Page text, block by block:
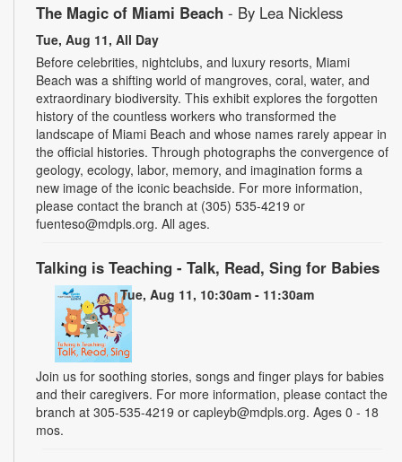
The Magic of Miami Beach - By Lea Nickless
Tue, Aug 11, All Day
Before celebrities, nightclubs, and luxury resorts, Miami
Beach was a shifting world of mangroves, coral, water, and
extraordinary biodiversity. This exhibit explores the forgotten
history of the countless workers who transformed the
landscape of Miami Beach and whose names rarely appear in
the official histories. Through photographs the convergence of
geology, ecology, labor, memory, and imagination forms a
new image of the iconic beachside. For more information,
please contact the branch at (305) 535-4219 or
fuenteso@mdpls.org. All ages.
Talking is Teaching - Talk, Read, Sing for Babies
Tue, Aug 11, 10:30am - 11:30am
Join us for soothing stories, songs and finger plays for babies
and their caregivers. For more information, please contact the
branch at 305-535-4219 or capleyb@mdpls.org. Ages 0 - 18
mos.